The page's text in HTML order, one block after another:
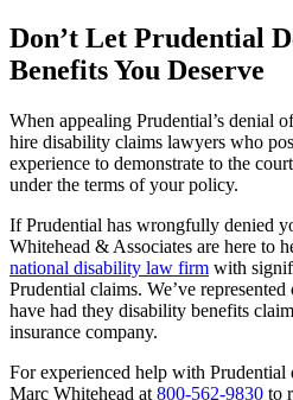
Don’t Let Prudential
Benefits You Deserve
When appealing Prudential’s denial
hire disability claims lawyers who
experience to demonstrate to the
under the terms of your policy.
If Prudential has wrongfully denied
Whitehead & Associates are here to
national disability law firm with
Prudential claims. We’ve
have had they disability benefits
insurance company.
For experienced help with
Marc Whitehead at 800-562-9830 to